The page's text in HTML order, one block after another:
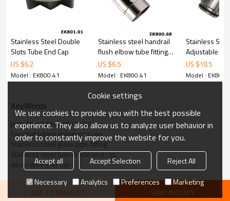
Stainless Steel Double
Slots Tube End Cap
US $6.2
Model : EK800.41
Stainless steel handrail
flush elbow tube fitting
pipe connector
US $6.5
Model : EK800.41
Stainless
Adjustable
US $10.5
Model :
KeyWords
pipe fitting decorative end cap
handrial tubing dome end cap
Stainless steel glass pipe fitting
Stainless steel balustrade end cap
decorative end cap
ADD TO WISHLIST SEND INQUIRY
Cookie settings
We use cookies to provide you with the best possible
experience. They also allow us to analyze user behavior in
order to constantly improve the website for you.
Accept all Accept Selection
Reject All
Necessary
Analytics Preferences Marketing